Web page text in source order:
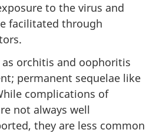
to the virus and
facilitated through
orchitis and oophoritis
permanent sequelae like
complications of
not always well
they are less common